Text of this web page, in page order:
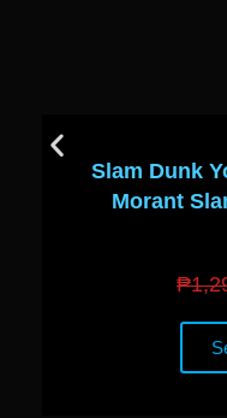
Slam Dunk
Morant
₱